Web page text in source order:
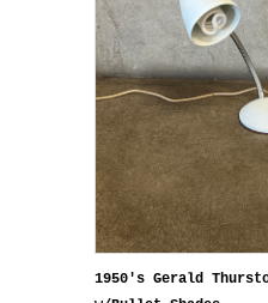
1950's Gerald